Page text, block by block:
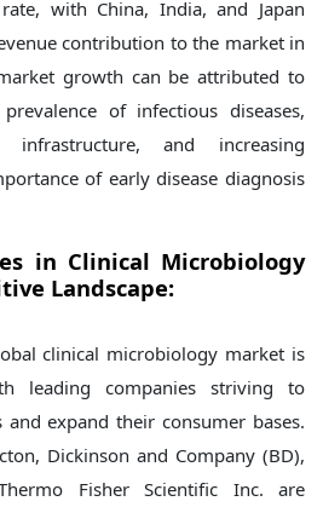
with China, India, and Japan
contribution to the market in
growth can be attributed to
of infectious diseases,
infrastructure, and increasing
of early disease diagnosis
in Clinical Microbiology
Landscape:
clinical microbiology market is
leading companies striving to
expand their consumer bases.
Dickinson and Company (BD),
Fisher Scientific Inc. are